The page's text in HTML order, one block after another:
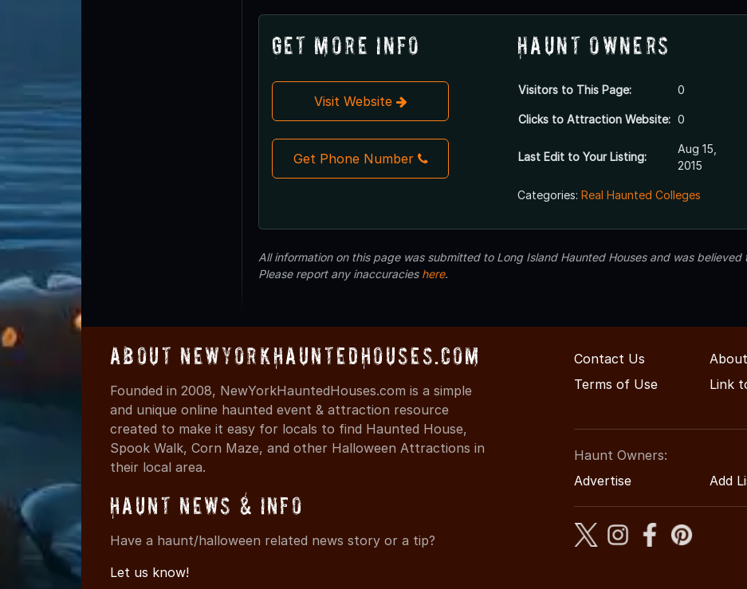
Get More Info
Visit Website
Get Phone Number
Haunt Owners
Visitors to This Page: 0
Clicks to Attraction Website: 0
Last Edit to Your Listing:
Aug 15,
2015
Categories: Real Haunted Colleges
All information on this page was submitted to Long Island Haunted Houses and was
Please report any inaccuracies here.
About NewYorkHauntedHouses.com
Founded in 2008, NewYorkHauntedHouses.com is a simple
and unique online haunted event & attraction resource
created to make it easy for locals to find Haunted House,
Spook Walk, Corn Maze, and other Halloween Attractions in
their local area.
Haunt News & Info
Have a haunt/halloween related news story or a tip?
Let us know!
Contact Us
Terms of Use
Link
Haunt Owners:
Advertise
Add